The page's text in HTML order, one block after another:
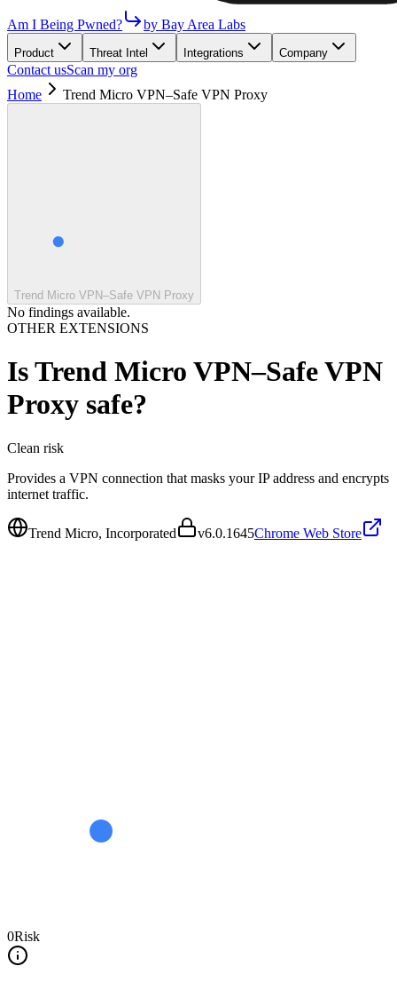
Am I Being Pwned? by Bay Area Labs
Product Threat Intel Integrations Company
Contact usScan my org
Home
Trend Micro VPN–Safe VPN Proxy
Trend Micro VPN–Safe VPN Proxy
No findings available.
OTHER EXTENSIONS
IsTrend Micro VPN–Safe VPN
Proxy safe?
Clean risk
Provides a VPN connection that masks your IP address and encrypts
internet traffic.
Trend Micro, Incorporated v6.0.1645Chrome Web Store
0Risk